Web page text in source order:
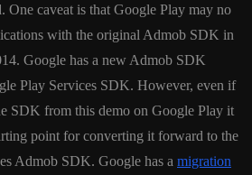
One caveat is that Google Play may no
with the original Admob SDK in
Google has a new Admob SDK
Play Services SDK. However, even if
SDK from this demo on Google Play it
point for converting it forward to the
Admob SDK. Google has a migration